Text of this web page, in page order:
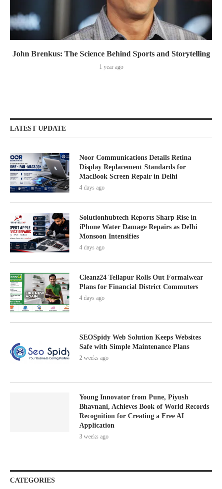
John Brenkus: The Science Behind Sports and Storytelling
1 year ago
LATEST UPDATE
Noor Communications Details Retina
Display Replacement Standards for
MacBook Screen Repair in Delhi
4 days ago
Solutionhubtech Reports Sharp Rise in
iPhone Water Damage Repairs as Delhi
Monsoon Intensifies
4 days ago
Cleanz24 Tellapur Rolls Out Formalwear
Plans for Financial District Commuters
4 days ago
SEOSpidy Web Solution Keeps Websites
Safe with Simple Maintenance Plans
2 weeks ago
Young Innovator from Pune, Piyush
Bhavnani, Achieves Book of World Records
Recognition for Creating a Free AI
Application
3 weeks ago
CATEGORIES